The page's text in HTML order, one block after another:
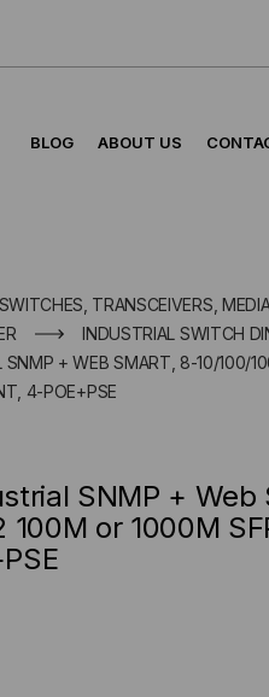
BLOG ABOUT US
SWITCHES, TRANSCEIVERS,
INDUSTRIAL SWITCH
SNMP + WEB SMART, 8-10/100/
4-POE+PSE
SNMP +
100M or 1000M